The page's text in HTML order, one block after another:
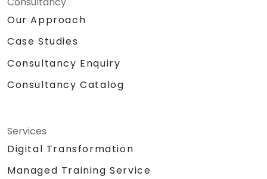
Our Approach
Case Studies
Consultancy Enquiry
Consultancy Catalog
Services
Digital Transformation
Managed Training Service